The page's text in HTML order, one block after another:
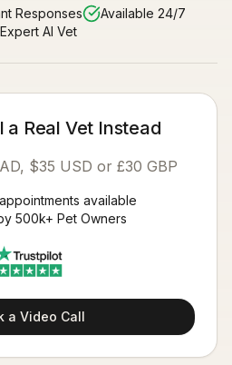
Responses
Available 24/7
Expert AI Vet
a Real Vet Instead
$35 USD or £30 GBP
available
500k+ Pet Owners
a Video Call